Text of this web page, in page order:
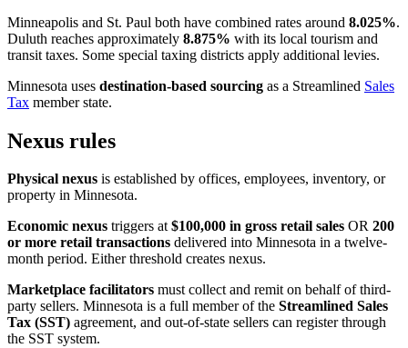
Minneapolis and St. Paul both have combined rates around 8.025%.
Duluth reaches approximately 8.875% with its local tourism and
transit taxes. Some special taxing districts apply additional levies.
Minnesota uses destination-based sourcing as a Streamlined Sales
Tax member state.
Nexus rules
Physical nexus is established by offices, employees, inventory, or
property in Minnesota.
Economic nexus triggers at$100,000 in gross retail sales OR 200
or more retail transactions delivered into Minnesota in a twelve-
month period. Either threshold creates nexus.
Marketplace facilitators must collect and remit on behalf of third-
party sellers. Minnesota is a full member of the Streamlined Sales
Tax (SST) agreement, and out-of-state sellers can register through
the SST system.